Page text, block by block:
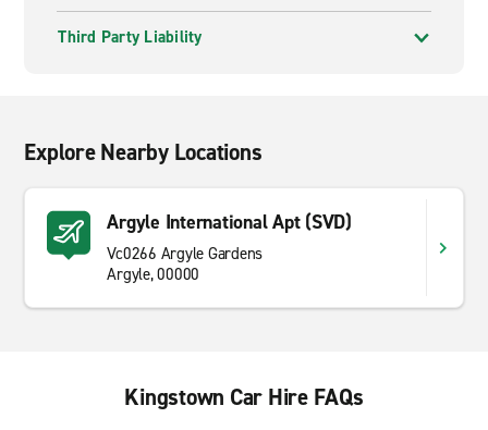
Third Party Liability
Explore Nearby Locations
Argyle International Apt (SVD)
Vc0266 Argyle Gardens
Argyle, 00000
Kingstown Car Hire FAQs